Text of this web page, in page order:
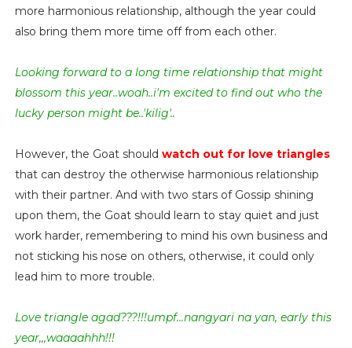
more harmonious relationship, although the year could
also bring them more time off from each other.
Looking forward to a long time relationship that might
blossom this year..woah..i'm excited to find out who the
lucky person might be..'kilig'..
However, the Goat should watch out for love triangles
that can destroy the otherwise harmonious relationship
with their partner. And with two stars of Gossip shining
upon them, the Goat should learn to stay quiet and just
work harder, remembering to mind his own business and
not sticking his nose on others, otherwise, it could only
lead him to more trouble.
Love triangle agad???!!!umpf...nangyari na yan, early this
year,,,waaaahhh!!!